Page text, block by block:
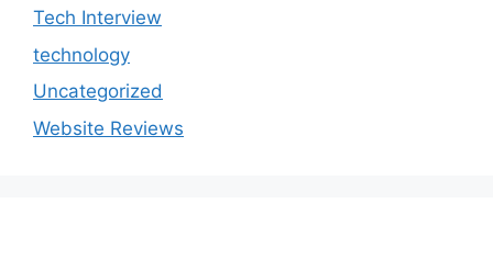
Tech Interview
technology
Uncategorized
Website Reviews